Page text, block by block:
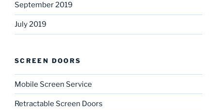
September 2019
July 2019
SCREEN DOORS
Mobile Screen Service
Retractable Screen Doors